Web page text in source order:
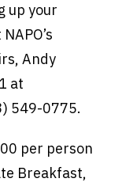
up your
Andy
at
549-0775.
per person
Breakfast,